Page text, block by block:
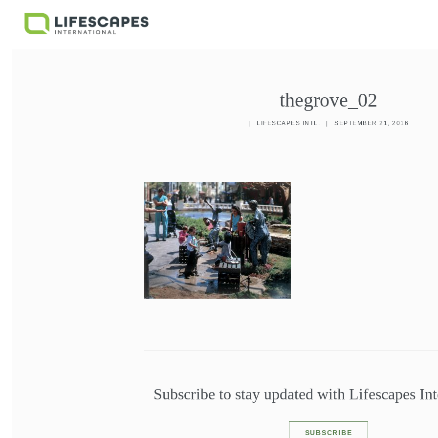
thegrove_02
LIFESCAPES INTL. SEPTEMBER 21, 2016
Subscribe to stay updated with Lifescapes
SUBSCRIBE